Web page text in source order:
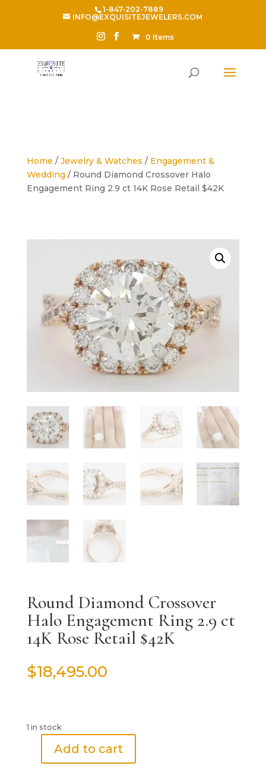
1-847-202-7889
INFO@EXQUISITEJEWELERS.COM
0 Items
Home / Jewelry & Watches / Engagement &
Wedding / Round Diamond Crossover Halo
Engagement Ring 2.9 ct 14K Rose Retail $42K
Round Diamond Crossover
Halo Engagement Ring 2.9 ct
14K Rose Retail $42K
$18,495.00
1 in stock
Round
Add to cart